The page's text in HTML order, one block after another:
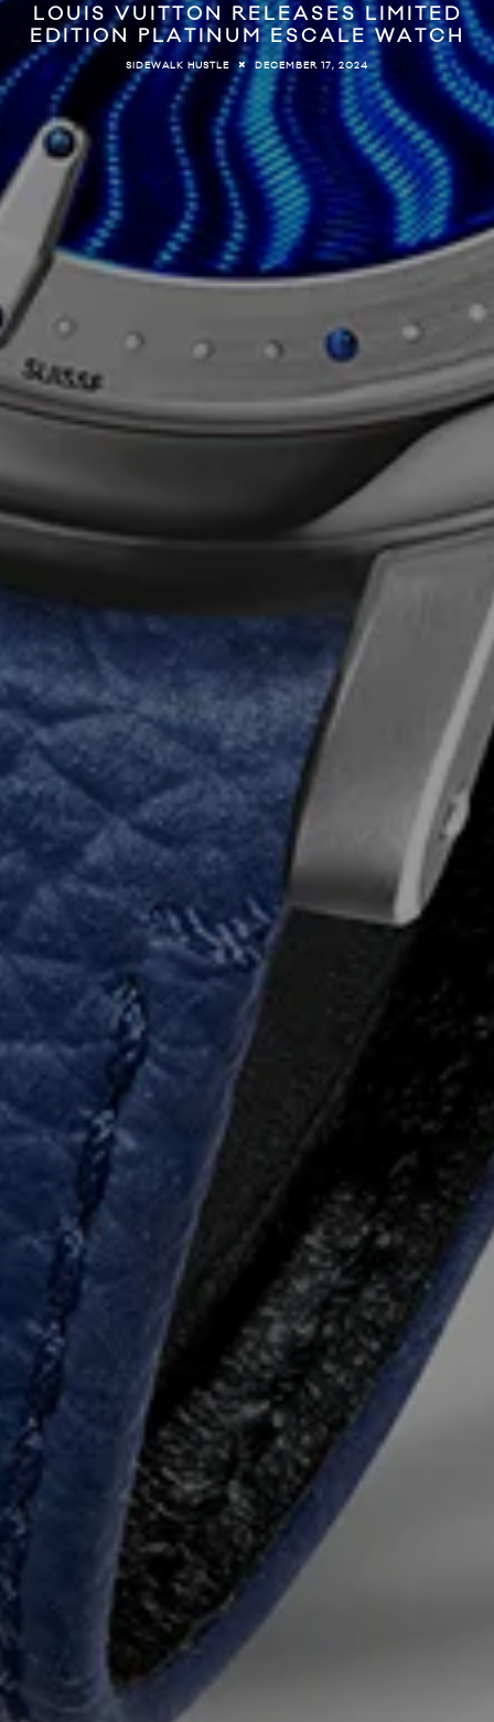
LOUIS VUITTON RELEASES LIMITED
EDITION PLATINUM ESCALE WATCH
SIDEWALK HUSTLE DECEMBER 17, 2024